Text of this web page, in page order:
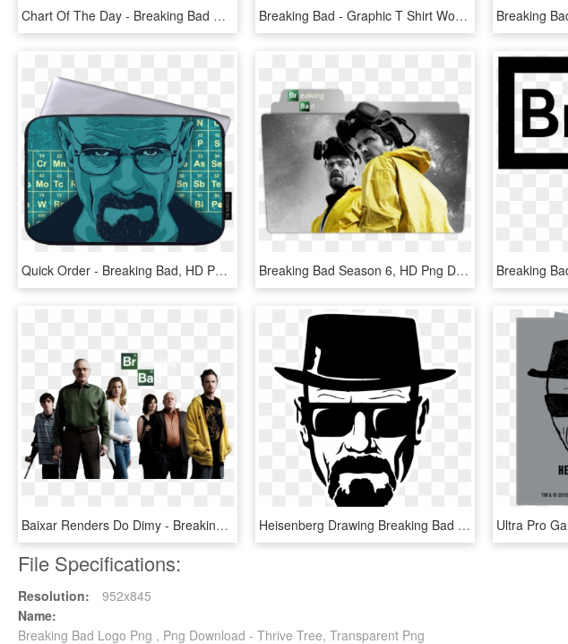
Chart Of The Day - Breaking Bad Season 2, HD Png Download Breaking Bad - Graphic T Shirt Womens Png, Transparent Png
Quick Order - Breaking Bad, HD Png Download Breaking Bad Season 6, HD Png Download
Baixar Renders Do Dimy - Breaking Bad Season 1, HD Png Download Heisenberg Drawing Breaking Bad - Breaking Bad Art Heisenberg, HD Png Download
File Specifications:
Resolution:
952x845
Name:
Breaking Bad Logo Png , Png Download - Thrive Tree, Transparent Png